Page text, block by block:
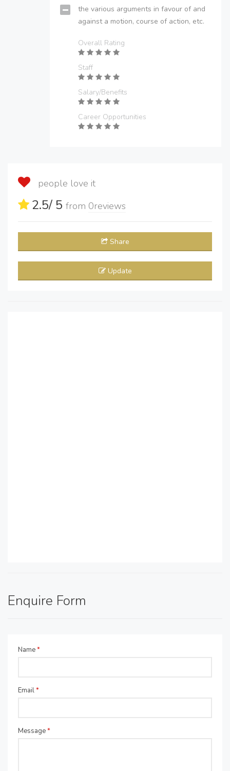
the various arguments in favour of and
against a motion, course of action, etc.
Overall Rating
Staff
Salary/Benefits
Career Opportunities
people love it
2.5/ 5 from 0reviews
Share
Update
Enquire Form
Name*
Email*
Message*